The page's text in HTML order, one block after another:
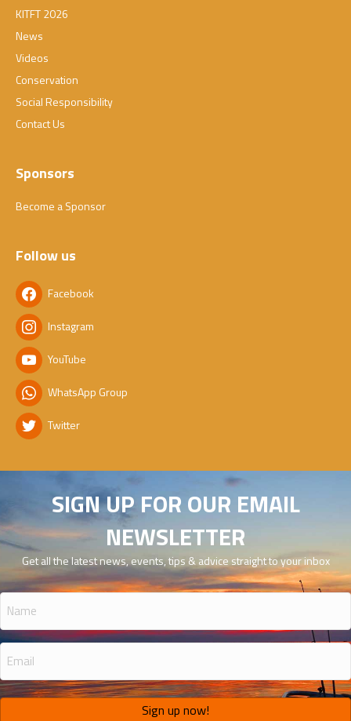
KITFT 2026
News
Videos
Conservation
Social Responsibility
Contact Us
Sponsors
Become a Sponsor
Follow us
Facebook
Instagram
YouTube
WhatsApp Group
Twitter
SIGN UP FOR OUR EMAIL
NEWSLETTER
Get all the latest news, events, tips & advice straight to your inbox
Name
Email
Sign up now!